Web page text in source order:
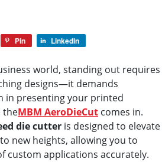
Pin LinkedIn
world, standing out requires
designs—it demands
in presenting your printed
theMBM AeroDieCut comes in.
die cutter is designed to elevate
new heights, allowing you to
custom applications accurately.